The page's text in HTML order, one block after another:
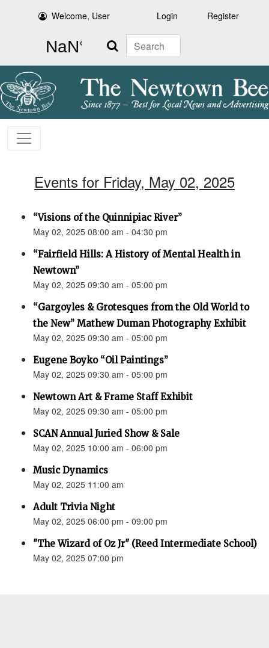
Welcome, User Login Register
Search
Events for Friday, May 02, 2025
“Visions of the Quinnipiac River”
May 02, 2025 08:00 am - 04:30 pm
“Fairfield Hills: A History of Mental Health in
Newtown”
May 02, 2025 09:30 am - 05:00 pm
“Gargoyles & Grotesques from the Old World to
the New” Mathew Duman Photography Exhibit
May 02, 2025 09:30 am - 05:00 pm
Eugene Boyko “Oil Paintings”
May 02, 2025 09:30 am - 05:00 pm
Newtown Art & Frame Staff Exhibit
May 02, 2025 09:30 am - 05:00 pm
SCAN Annual Juried Show & Sale
May 02, 2025 10:00 am - 06:00 pm
Music Dynamics
May 02, 2025 11:00 am
Adult Trivia Night
May 02, 2025 06:00 pm - 09:00 pm
"The Wizard of Oz Jr" (Reed Intermediate School)
May 02, 2025 07:00 pm